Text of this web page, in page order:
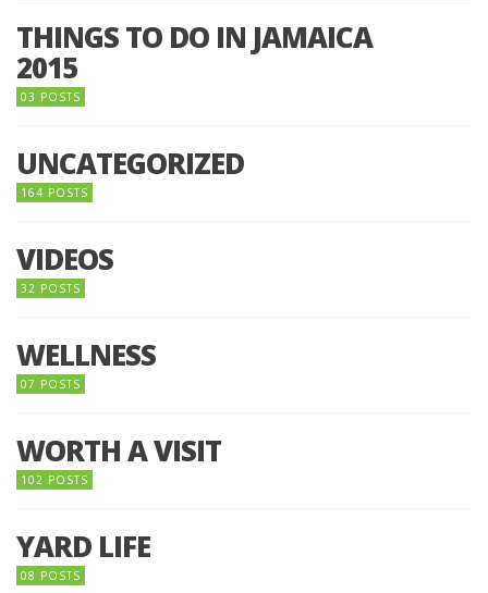
THINGS TO DO IN JAMAICA
2015
03 POSTS
UNCATEGORIZED
164 POSTS
VIDEOS
32 POSTS
WELLNESS
07 POSTS
WORTH A VISIT
102 POSTS
YARD LIFE
08 POSTS